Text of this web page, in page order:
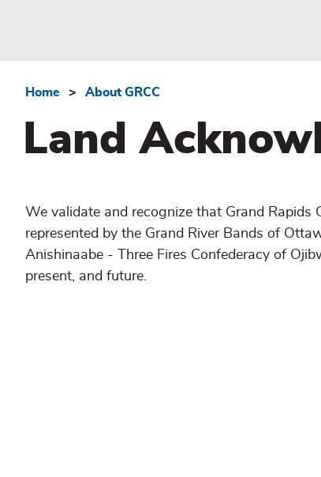
Breadcrumb
Home About GRCC
Land
We validate and recognize that Grand
represented by the Grand River Bands of
Anishinaabe - Three Fires Confederacy of
present, and future.